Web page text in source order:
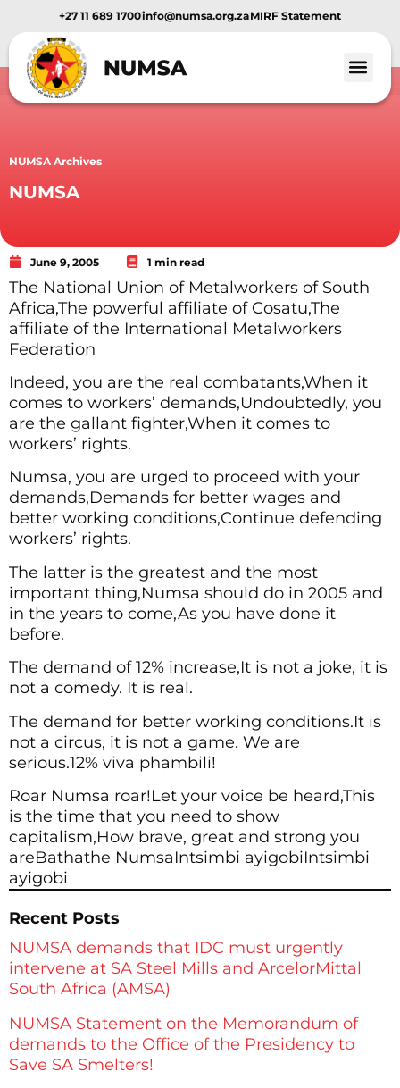
+27 11 689 1700info@numsa.org.zaMIRF Statement
NUMSA Archives
NUMSA
June 9, 2005 1 min read
The National Union of Metalworkers of South
Africa,The powerful affiliate of Cosatu,The
affiliate of the International Metalworkers
Federation
Indeed, you are the real combatants,When it
comes to workers’ demands,Undoubtedly, you
are the gallant fighter,When it comes to
workers’ rights.
Numsa, you are urged to proceed with your
demands,Demands for better wages and
better working conditions,Continue defending
workers’ rights.
The latter is the greatest and the most
important thing,Numsa should do in 2005 and
in the years to come,As you have done it
before.
The demand of 12% increase,It is not a joke, it is
not a comedy. It is real.
The demand for better working conditions.It is
not a circus, it is not a game. We are
serious.12% viva phambili!
Roar Numsa roar!Let your voice be heard,This
is the time that you need to show
capitalism,How brave, great and strong you
areBathathe NumsaIntsimbi ayigobiIntsimbi
ayigobi
Recent Posts
NUMSA demands that IDC must urgently
intervene at SA Steel Mills and ArcelorMittal
South Africa (AMSA)
NUMSA Statement on the Memorandum of
demands to the Office of the Presidency to
Save SA Smelters!